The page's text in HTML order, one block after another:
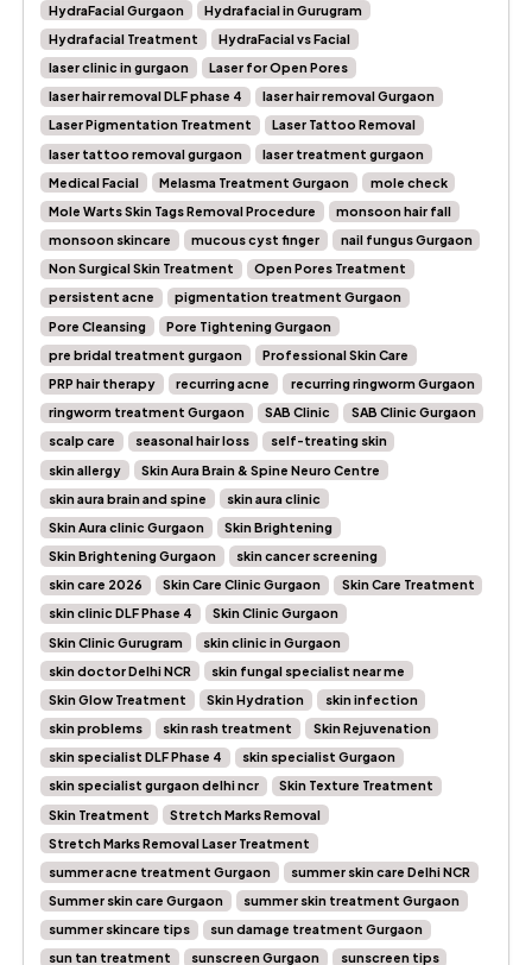
HydraFacial Gurgaon
Hydrafacial in Gurugram
Hydrafacial Treatment
HydraFacial vs Facial
laser clinic in gurgaon
Laser for Open Pores
laser hair removal DLF phase 4
laser hair removal Gurgaon
Laser Pigmentation Treatment
Laser Tattoo Removal
laser tattoo removal gurgaon
laser treatment gurgaon
Medical Facial
Melasma Treatment Gurgaon
mole check
Mole Warts Skin Tags Removal Procedure
monsoon hair fall
monsoon skincare
mucous cyst finger
nail fungus Gurgaon
Non Surgical Skin Treatment
Open Pores Treatment
persistent acne
pigmentation treatment Gurgaon
Pore Cleansing
Pore Tightening Gurgaon
pre bridal treatment gurgaon
Professional Skin Care
PRP hair therapy
recurring acne
recurring ringworm Gurgaon
ringworm treatment Gurgaon
SAB Clinic
SAB Clinic Gurgaon
scalp care
seasonal hair loss
self-treating skin
skin allergy
Skin Aura Brain & Spine Neuro Centre
skin aura brain and spine
skin aura clinic
Skin Aura clinic Gurgaon
Skin Brightening
Skin Brightening Gurgaon
skin cancer screening
skin care 2026
Skin Care Clinic Gurgaon
Skin Care Treatment
skin clinic DLF Phase 4
Skin Clinic Gurgaon
Skin Clinic Gurugram
skin clinic in Gurgaon
skin doctor Delhi NCR
skin fungal specialist near me
Skin Glow Treatment
Skin Hydration
skin infection
skin problems
skin rash treatment
Skin Rejuvenation
skin specialist DLF Phase 4
skin specialist Gurgaon
skin specialist gurgaon delhi ncr
Skin Texture Treatment
Skin Treatment
Stretch Marks Removal
Stretch Marks Removal Laser Treatment
summer acne treatment Gurgaon
summer skin care Delhi NCR
Summer skin care Gurgaon
summer skin treatment Gurgaon
summer skincare tips
sun damage treatment Gurgaon
sun tan treatment
sunscreen Gurgaon
sunscreen tips